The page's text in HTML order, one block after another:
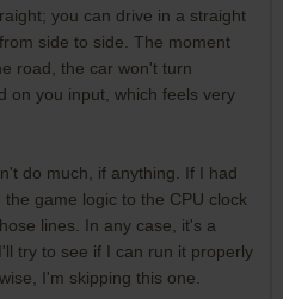
you can drive in a straight
side to side. The moment
road, the car won't turn
on you input, which feels very
do much, if anything. If I had
game logic to the CPU clock
lines. In any case, it's a
try to see if I can run it properly
I'm skipping this one.